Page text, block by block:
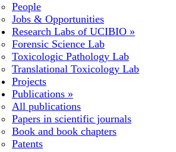
People
Jobs & Opportunities
Research Labs of UCIBIO »
Forensic Science Lab
Toxicologic Pathology Lab
Translational Toxicology Lab
Projects
Publications »
All publications
Papers in scientific journals
Book and book chapters
Patents